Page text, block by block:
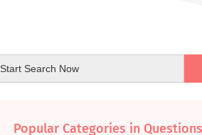
Popular Categories in